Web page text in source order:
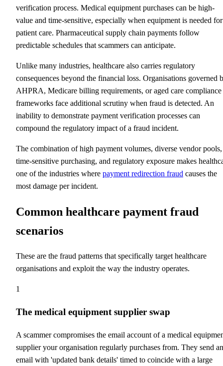
verification process. Medical equipment purchases can be high-
value and time-sensitive, especially when equipment is needed for
patient care. Pharmaceutical supply chain payments follow
predictable schedules that scammers can anticipate.
Unlike many industries, healthcare also carries regulatory
consequences beyond the financial loss. Organisations governed
AHPRA, Medicare billing requirements, or aged care compliance
frameworks face additional scrutiny when fraud is detected. An
inability to demonstrate payment verification processes can
compound the regulatory impact of a fraud incident.
The combination of high payment volumes, diverse vendor pools,
time-sensitive purchasing, and regulatory exposure makes
one of the industries where payment redirection fraud causes the
most damage per incident.
Common healthcare payment fraud
scenarios
These are the fraud patterns that specifically target healthcare
organisations and exploit the way the industry operates.
1
The medical equipment supplier swap
A scammer compromises the email account of a medical
supplier your organisation regularly purchases from. They send an
email with 'updated bank details' timed to coincide with a large